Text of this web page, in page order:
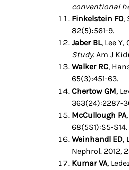
conventional
Finkelstein FO,
82(5):561-9.
Jaber BL, Lee Y,
Study. Am J
Walker RC,
65(3):451-63.
Chertow GM,
363(24):2287-
McCullough PA
68(5S1):S5-S14.
Weinhandl ED,
Nephrol. 2012,
Kumar VA,